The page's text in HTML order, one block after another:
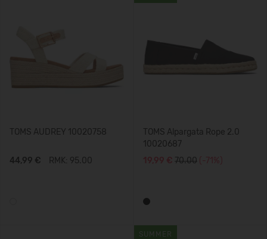
TOMS AUDREY 10020758
44,99 € RMK: 95.00
TOMS Alpargata Rope 2.0
10020687
19,99 € 70.00 (-71%)
SUMMER